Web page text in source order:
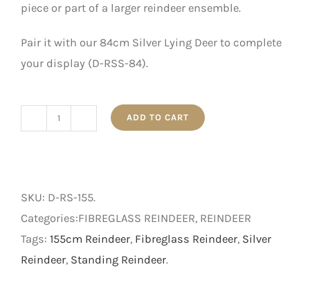
piece or part of a larger reindeer ensemble.
Pair it with our 84cm Silver Lying Deer to complete
your display (D-RSS-84).
ADD TO CART
SKU: D-RS-155.
Categories:FIBREGLASS REINDEER, REINDEER
Tags: 155cm Reindeer, Fibreglass Reindeer, Silver
Reindeer, Standing Reindeer.